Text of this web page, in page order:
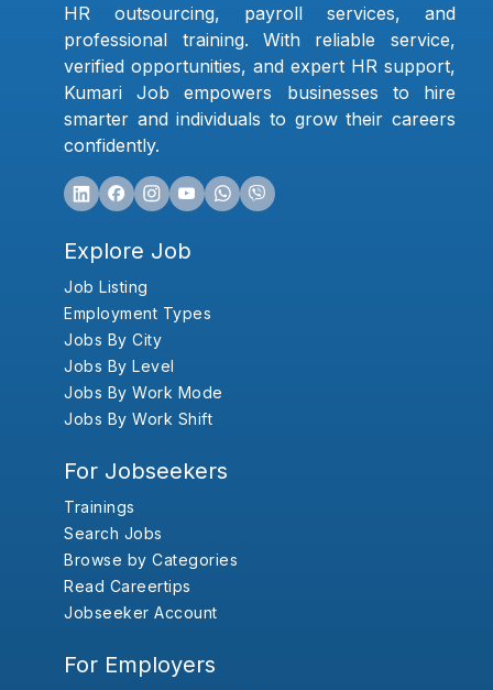
HR outsourcing, payroll services, and
professional training. With reliable service,
verified opportunities, and expert HR support,
Kumari Job empowers businesses to hire
smarter and individuals to grow their careers
confidently.
Explore Job
Job Listing
Employment Types
Jobs By City
Jobs By Level
Jobs By Work Mode
Jobs By Work Shift
For Jobseekers
Trainings
Search Jobs
Browse by Categories
Read Careertips
Jobseeker Account
For Employers